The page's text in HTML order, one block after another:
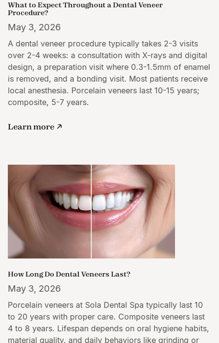
What to Expect Throughout a Dental Veneer
Procedure?
May 3, 2026
A dental veneer procedure typically takes 2-3 visits
over 2-4 weeks: a consultation with X-rays and digital
design, a preparation visit where 0.3-1.5mm of enamel
is removed, and a bonding visit. Most patients receive
local anesthesia. Porcelain veneers last 10-15 years;
composite, 5-7 years.
Learn more
How Long Do Dental Veneers Last?
May 3, 2026
Porcelain veneers at Sola Dental Spa typically last 10
to 20 years with proper care. Composite veneers last
4 to 8 years. Lifespan depends on oral hygiene habits,
material quality, and daily behaviors like grinding or